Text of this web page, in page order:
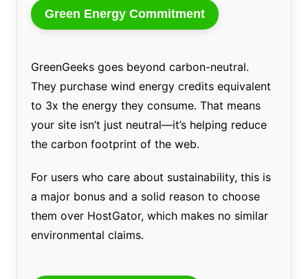
Green Energy Commitment
GreenGeeks goes beyond carbon-neutral.
They purchase wind energy credits equivalent
to 3x the energy they consume. That means
your site isn’t just neutral—it’s helping reduce
the carbon footprint of the web.
For users who care about sustainability, this is
a major bonus and a solid reason to choose
them over HostGator, which makes no similar
environmental claims.